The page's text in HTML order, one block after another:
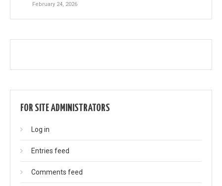
February 24, 2026
FOR SITE ADMINISTRATORS
Log in
Entries feed
Comments feed